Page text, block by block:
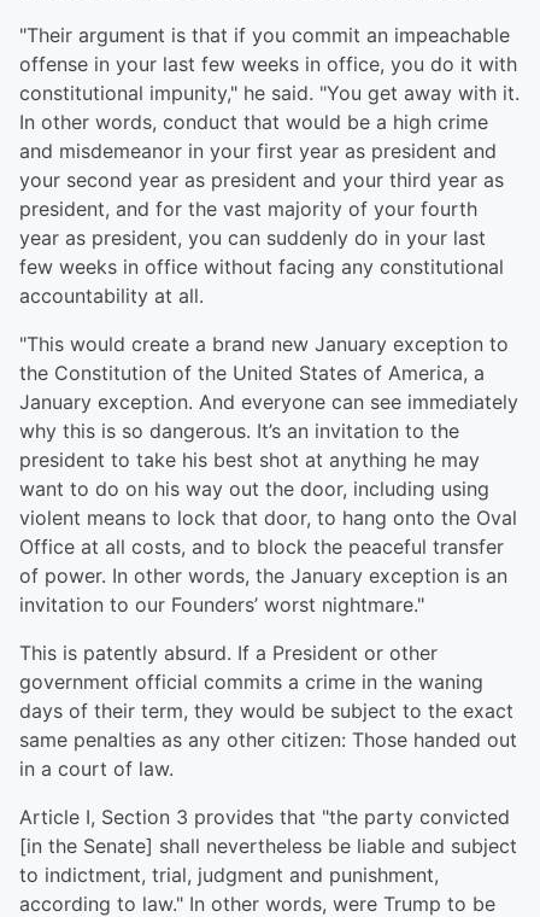
"Their argument is that if you commit an impeachable
offense in your last few weeks in office, you do it with
constitutional impunity," he said. "You get away with it.
In other words, conduct that would be a high crime
and misdemeanor in your first year as president and
your second year as president and your third year as
president, and for the vast majority of your fourth
year as president, you can suddenly do in your last
few weeks in office without facing any constitutional
accountability at all.
"This would create a brand new January exception to
the Constitution of the United States of America, a
January exception. And everyone can see immediately
why this is so dangerous. It’s an invitation to the
president to take his best shot at anything he may
want to do on his way out the door, including using
violent means to lock that door, to hang onto the Oval
Office at all costs, and to block the peaceful transfer
of power. In other words, the January exception is an
invitation to our Founders’ worst nightmare."
This is patently absurd. If a President or other
government official commits a crime in the waning
days of their term, they would be subject to the exact
same penalties as any other citizen: Those handed out
in a court of law.
Article I, Section 3 provides that "the party convicted
[in the Senate] shall nevertheless be liable and subject
to indictment, trial, judgment and punishment,
according to law." In other words, were Trump to be